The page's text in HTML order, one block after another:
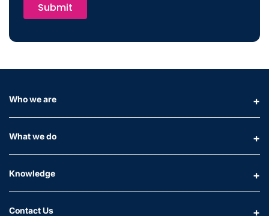
Submit
Who we are
What we do
Knowledge
Contact Us